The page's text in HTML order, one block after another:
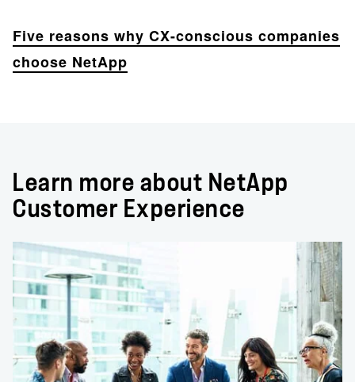
Five reasons why CX-conscious companies
choose NetApp
Learn more about NetApp
Customer Experience